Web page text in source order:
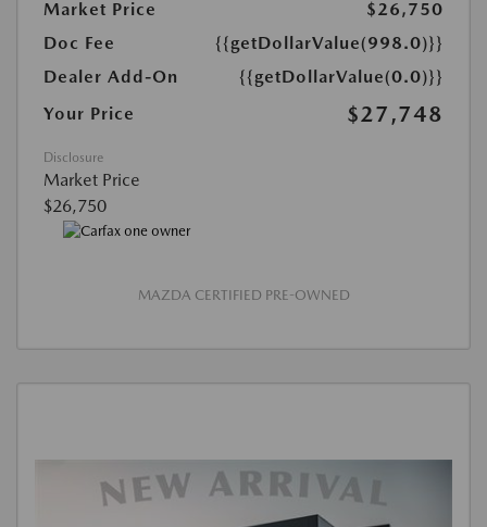
Market Price
$26,750
Doc Fee
{{getDollarValue(998.0)}}
Dealer Add-On
{{getDollarValue(0.0)}}
Your Price
$27,748
Disclosure
Market Price
$26,750
MAZDA CERTIFIED PRE-OWNED